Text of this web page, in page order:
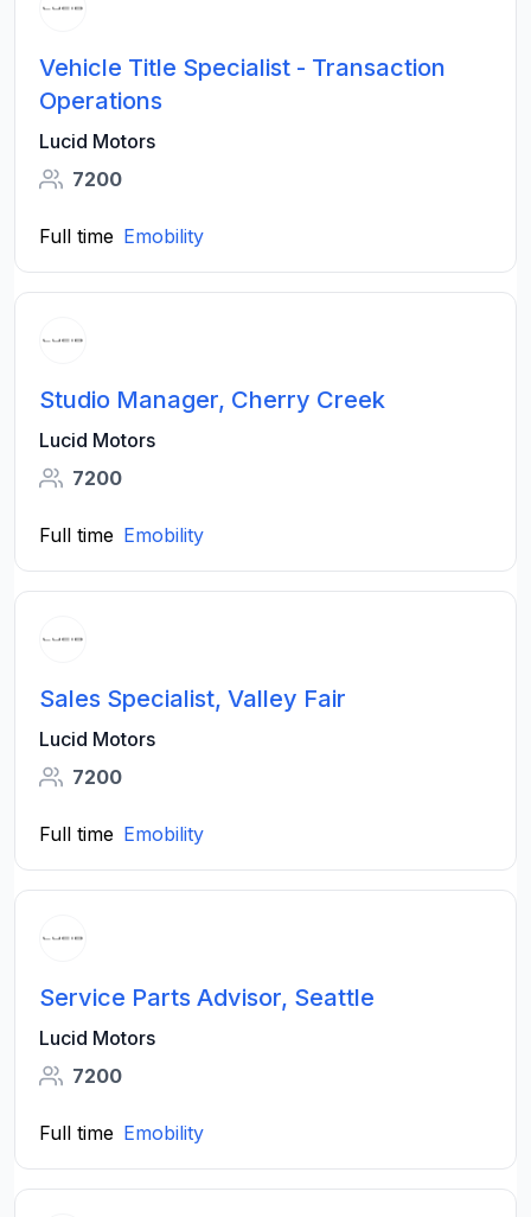
Vehicle Title Specialist - Transaction
Operations
Lucid Motors
7200
Full time Emobility
Studio Manager, Cherry Creek
Lucid Motors
7200
Full time Emobility
Sales Specialist, Valley Fair
Lucid Motors
7200
Full time Emobility
Service Parts Advisor, Seattle
Lucid Motors
7200
Full time Emobility